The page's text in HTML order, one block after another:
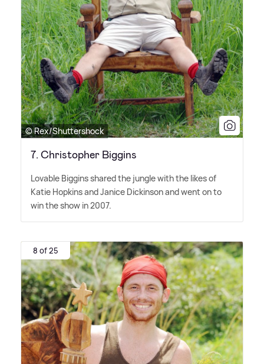
© Rex/Shuttershock
7. Christopher Biggins
Lovable Biggins shared the jungle with the likes of
Katie Hopkins and Janice Dickinson and went on to
win the show in 2007.
8 of 25